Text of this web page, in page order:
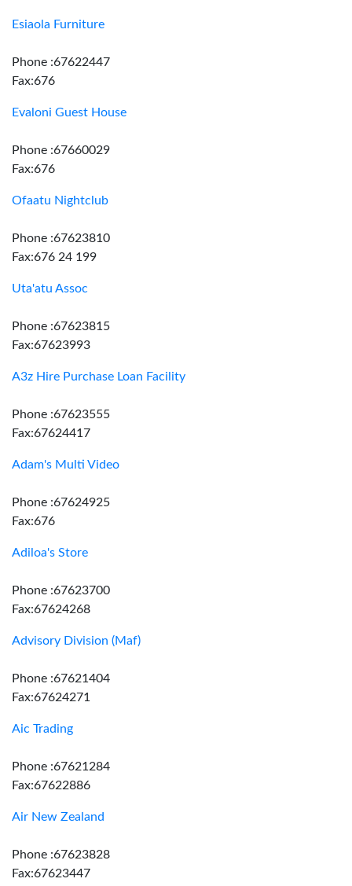
Esiaola Furniture
Phone :67622447
Fax:676
Evaloni Guest House
Phone :67660029
Fax:676
Ofaatu Nightclub
Phone :67623810
Fax:676 24 199
Uta'atu Assoc
Phone :67623815
Fax:67623993
A3z Hire Purchase Loan Facility
Phone :67623555
Fax:67624417
Adam's Multi Video
Phone :67624925
Fax:676
Adiloa's Store
Phone :67623700
Fax:67624268
Advisory Division (Maf)
Phone :67621404
Fax:67624271
Aic Trading
Phone :67621284
Fax:67622886
Air New Zealand
Phone :67623828
Fax:67623447